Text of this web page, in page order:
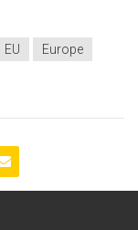
EU
Europe